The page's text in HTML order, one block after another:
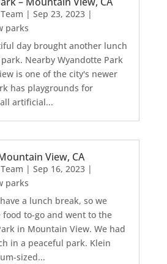
| Sep 23, 2023|
parks
day brought another lunch
Nearby Wyandotte Park
is one of the city's newer
has playgrounds for
artificial...
View, CA
| Sep 16, 2023|
parks
a lunch break, so we
food to-go and went to the
in Mountain View. We had
in a peaceful park. Klein
sized...